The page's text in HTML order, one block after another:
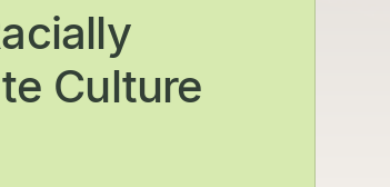
Culture